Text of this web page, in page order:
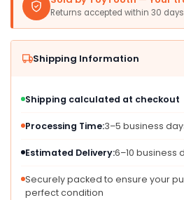
Returns accepted within 30
Shipping Information
Shipping calculated at checkout
Processing Time:3–5 business
Estimated Delivery:6–10 business
Securely packed to ensure your
perfect condition